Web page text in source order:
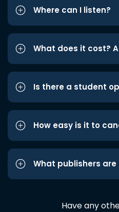
Where can I listen?
What does it cost?
Is there a student
How easy is it to
What publishers are
Have any